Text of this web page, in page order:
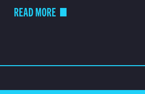
READ MORE